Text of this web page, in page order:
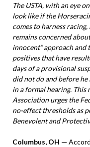
The USTA, with an eye
look like if the
comes to harness
remains concerned
innocent” approach
positives that have
days of a provisional
did not do and before
in a formal hearing. This
Association urges the
no-effect thresholds as
Benevolent and
Columbus, OH —